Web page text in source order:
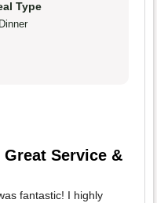
Type
Dinner
Service &
fantastic! I highly